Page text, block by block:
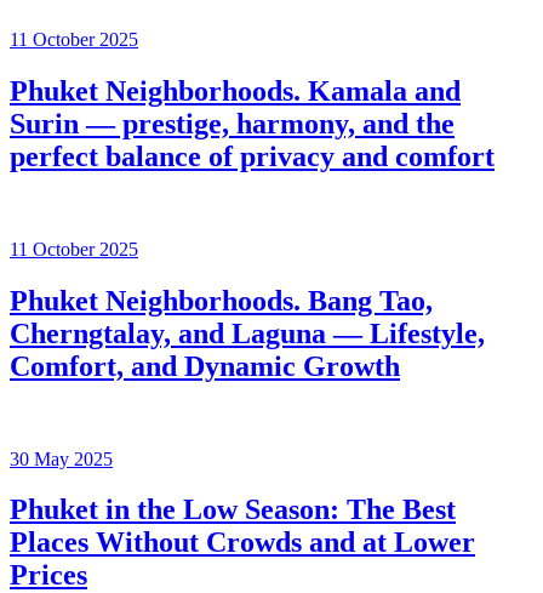
11 October 2025
Phuket Neighborhoods. Kamala and
Surin — prestige, harmony, and the
perfect balance of privacy and comfort
11 October 2025
Phuket Neighborhoods. Bang Tao,
Cherngtalay, and Laguna — Lifestyle,
Comfort, and Dynamic Growth
30 May 2025
Phuket in the Low Season: The Best
Places Without Crowds and at Lower
Prices